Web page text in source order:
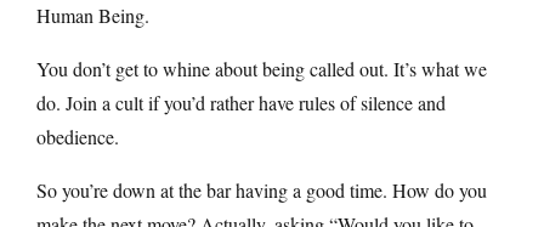
Human Being.
You don’t get to whine about being called out. It’s what we
do. Join a cult if you’d rather have rules of silence and
obedience.
So you’re down at the bar having a good time. How do you